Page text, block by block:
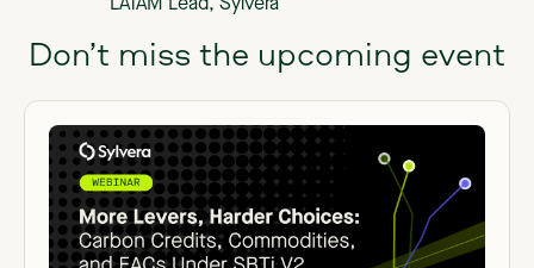
LATAM Lead, Sylvera
Don’t miss the upcoming event